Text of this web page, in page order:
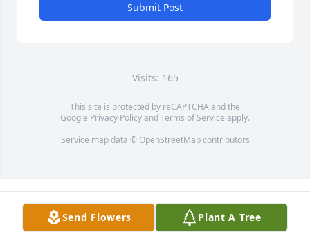
Submit Post
Visits: 165
This site is protected by reCAPTCHA and the
Google Privacy PolicyandTerms of Service apply.
Service map data © OpenStreetMapcontributors
Send Flowers Plant A Tree